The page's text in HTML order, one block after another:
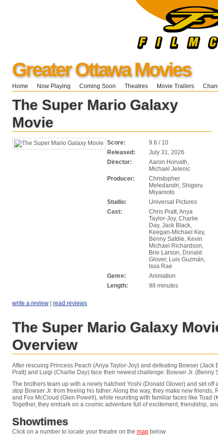
Greater Ottawa Movies
Home Now Playing Coming Soon Theatres Movie Trailers
The Super Mario Galaxy
Movie
Score:
9.6 / 10
Released:
July 31, 2026
Director:
Aaron Horvath,
Michael Jelenic
Producer:
Christopher
Meledandri, Shigeru
Miyamoto
Studio:
Universal Pictures
Cast:
Chris Pratt, Anya
Taylor-Joy, Charlie
Day, Jack Black,
Keegan-Michael Key,
Benny Safdie, Kevin
Michael Richardson,
Brie Larson, Donald
Glover, Luis Guzmán,
Issa Rae
Genre:
Animation
Length:
98 minutes
write a review | read reviews
The Super Mario Galaxy
Overview
After rescuing Princess Peach (Anya Taylor-Joy) and defeating Bowser (Jack
Pratt) and Luigi (Charlie Day) face their newest challenge: Bowser Jr. (Benny
The brothers team up with a newly hatched Yoshi (Donald Glover) and set off
stop Bowser Jr. from freeing his father. Along the way, they make new friends,
and Fox McCloud (Glen Powell), while reuniting with familiar faces like Toad
Together, they embark on a cosmic adventure full of excitement, friendship,
Showtimes
Click on a number to locate your theatre on the map below